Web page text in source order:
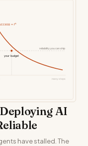
AI
have stalled. The